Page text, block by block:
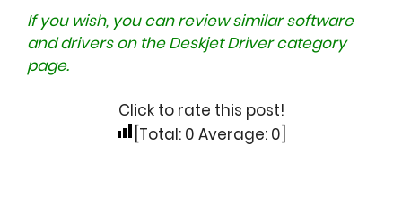
If you wish, you can review similar software
and drivers on theDeskjet Drivercategory
page.
Click to rate this post!
[Total: 0 Average: 0